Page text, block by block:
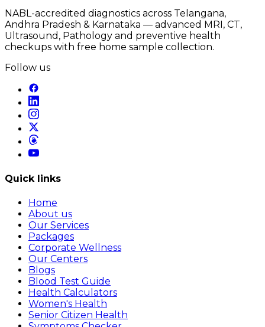
NABL-accredited diagnostics across Telangana,
Andhra Pradesh & Karnataka — advanced MRI, CT,
Ultrasound, Pathology and preventive health
checkups with free home sample collection.
Follow us
Quick links
Home
About us
Our Services
Packages
Corporate Wellness
Our Centers
Blogs
Blood Test Guide
Health Calculators
Women's Health
Senior Citizen Health